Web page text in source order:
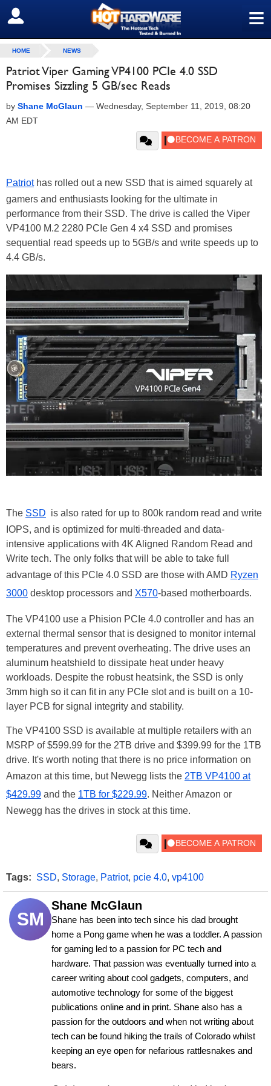
≡
SIGN OUT
HOME NEWS
Patriot Viper Gaming VP4100 PCIe 4.0 SSD
Promises Sizzling 5 GB/sec Reads
by Shane McGlaun — Wednesday, September 11, 2019, 08:20
AM EDT
Patriothas rolled out a new SSD that is aimed squarely at
gamers and enthusiasts looking for the ultimate in
performance from their SSD. The drive is called the Viper
VP4100 M.2 2280 PCIe Gen 4 x4 SSD and promises
sequential read speeds up to 5GB/s and write speeds up to
4.4 GB/s.
The SSD is also rated for up to 800k random read and write
IOPS, and is optimized for multi-threaded and data-
intensive applications with 4K Aligned Random Read and
Write tech. The only folks that will be able to take full
advantage of this PCIe 4.0 SSD are those with AMD Ryzen
3000 desktop processors and X570-based motherboards.
The VP4100 use a Phision PCIe 4.0 controller and has an
external thermal sensor that is designed to monitor internal
temperatures and prevent overheating. The drive uses an
aluminum heatshield to dissipate heat under heavy
workloads. Despite the robust heatsink, the SSD is only
3mm high so it can fit in any PCIe slot and is built on a 10-
layer PCB for signal integrity and stability.
The VP4100 SSD is available at multiple retailers with an
MSRP of $599.99 for the 2TB drive and $399.99 for the 1TB
drive. It's worth noting that there is no price information on
Amazon at this time, but Newegg lists the 2TB VP4100 at
$429.99 and the 1TB for $229.99. Neither Amazon or
Newegg has the drives in stock at this time.
Tags: SSD, Storage, Patriot, pcie 4.0, vp4100
SM
Shane McGlaun
Shane has been into tech since his dad brought
home a Pong game when he was a toddler. A passion
for gaming led to a passion for PC tech and
hardware. That passion was eventually turned into a
career writing about cool gadgets, computers, and
automotive technology for some of the biggest
publications online and in print. Shane also has a
passion for the outdoors and when not writing about
tech can be found hiking the trails of Colorado whilst
keeping an eye open for nefarious rattlesnakes and
bears.